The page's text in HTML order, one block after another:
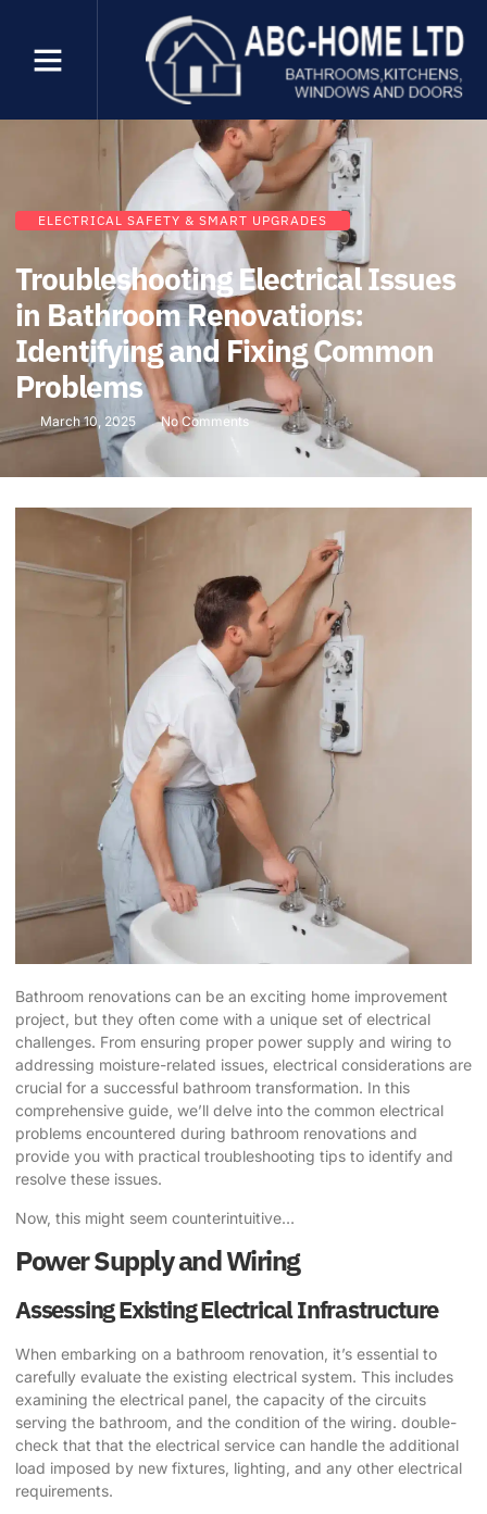
ELECTRICAL SAFETY & SMART UPGRADES
Troubleshooting Electrical Issues
in Bathroom Renovations:
Identifying and Fixing Common
Problems
March 10, 2025 No Comments
Bathroom renovations can be an exciting home improvement
project, but they often come with a unique set of electrical
challenges. From ensuring proper power supply and wiring to
addressing moisture-related issues, electrical considerations are
crucial for a successful bathroom transformation. In this
comprehensive guide, we’ll delve into the common electrical
problems encountered during bathroom renovations and
provide you with practical troubleshooting tips to identify and
resolve these issues.
Now, this might seem counterintuitive…
Power Supply and Wiring
Assessing Existing Electrical Infrastructure
When embarking on a bathroom renovation, it’s essential to
carefully evaluate the existing electrical system. This includes
examining the electrical panel, the capacity of the circuits
serving the bathroom, and the condition of the wiring. double-
check that that the electrical service can handle the additional
load imposed by new fixtures, lighting, and any other electrical
requirements.